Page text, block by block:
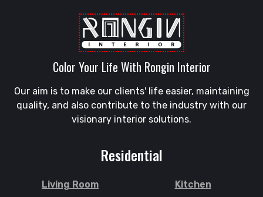
Color Your Life With Rongin Interior
Our aim is to make our clients' life easier, maintaining
quality, and also contribute to the industry with our
visionary interior solutions.
Residential
Living Room
Kitchen